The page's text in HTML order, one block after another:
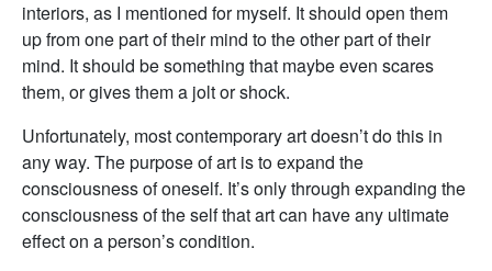
interiors, as I mentioned for myself. It should open them
up from one part of their mind to the other part of their
mind. It should be something that maybe even scares
them, or gives them a jolt or shock.
Unfortunately, most contemporary art doesn’t do this in
any way. The purpose of art is to expand the
consciousness of oneself. It’s only through expanding the
consciousness of the self that art can have any ultimate
effect on a person’s condition.